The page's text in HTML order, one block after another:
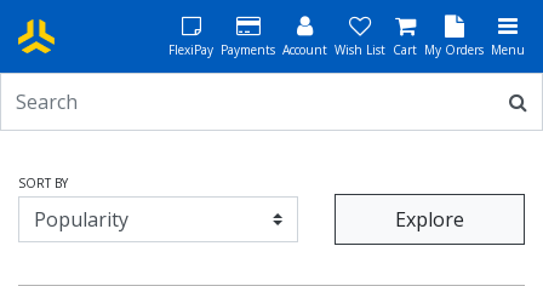
FlexiPay Payments Account Wish List Cart My Orders Menu
SORT BY
Explore